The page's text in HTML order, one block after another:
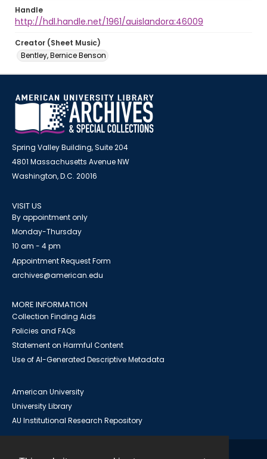
Handle
http://hdl.handle.net/1961/auislandora:46009
Creator (Sheet Music)
Bentley, Bernice Benson
Spring Valley Building, Suite 204
4801 Massachusetts Avenue NW
Washington, D.C. 20016
VISIT US
By appointment only
Monday-Thursday
10 am - 4 pm
Appointment Request Form
archives@american.edu
MORE INFORMATION
Collection Finding Aids
Policies and FAQs
Statement on Harmful Content
Use of AI-Generated Descriptive Metadata
American University
University Library
AU Institutional Research Repository